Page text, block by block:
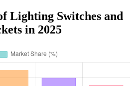
Lighting Switches and
in 2025